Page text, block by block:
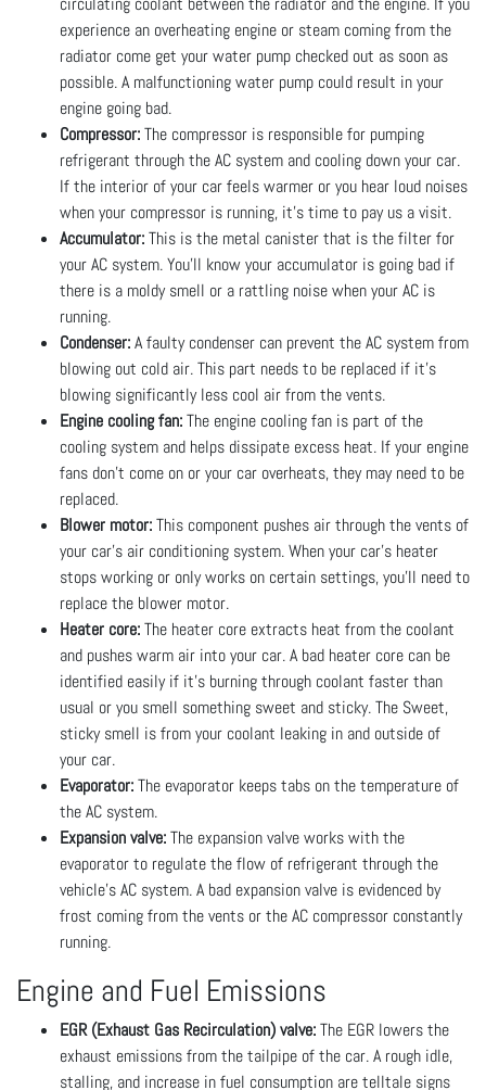
experience an overheating engine or steam coming from the
radiator come get your water pump checked out as soon as
possible. A malfunctioning water pump could result in your
engine going bad.
Compressor:The compressor is responsible for pumping
refrigerant through the AC system and cooling down your car.
If the interior of your car feels warmer or you hear loud noises
when your compressor is running, it’s time to pay us a visit.
Accumulator:This is the metal canister that is the filter for
your AC system. You’ll know your accumulator is going bad if
there is a moldy smell or a rattling noise when your AC is
running.
Condenser:A faulty condenser can prevent the AC system from
blowing out cold air. This part needs to be replaced if it’s
blowing significantly less cool air from the vents.
Engine cooling fan:The engine cooling fan is part of the
cooling system and helps dissipate excess heat. If your engine
fans don’t come on or your car overheats, they may need to be
replaced.
Blower motor:This component pushes air through the vents of
your car's air conditioning system. When your car’s heater
stops working or only works on certain settings, you’ll need to
replace the blower motor.
Heater core:The heater core extracts heat from the coolant
and pushes warm air into your car. A bad heater core can be
identified easily if it’s burning through coolant faster than
usual or you smell something sweet and sticky. The Sweet,
sticky smell is from your coolant leaking in and outside of
your car.
Evaporator:The evaporator keeps tabs on the temperature of
the AC system.
Expansion valve:The expansion valve works with the
evaporator to regulate the flow of refrigerant through the
vehicle’s AC system. A bad expansion valve is evidenced by
frost coming from the vents or the AC compressor constantly
running.
Engine and Fuel Emissions
EGR (Exhaust Gas Recirculation) valve:The EGR lowers the
exhaust emissions from the tailpipe of the car. A rough idle,
stalling, and increase in fuel consumption are telltale signs